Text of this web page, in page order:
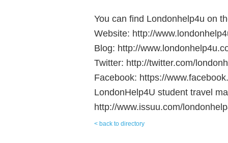
You can find Londonhelp4u on
Website: http://
Blog: http://
Twitter: http://twitter.com/
Facebook: https://
LondonHelp4U student travel
http://www.issuu.com/
< back to directory